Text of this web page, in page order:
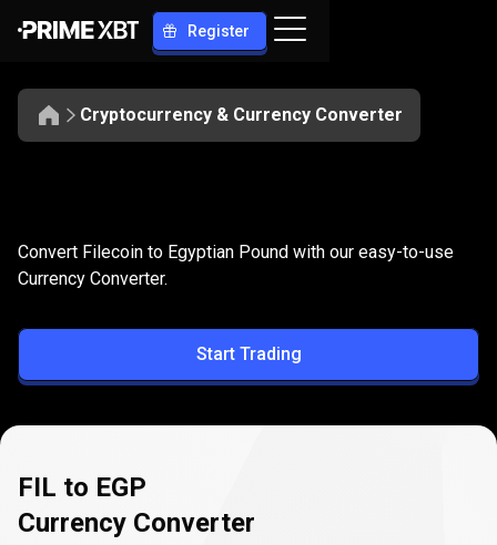
Register
Cryptocurrency & Currency Converter
FIL
to
EGP
Convert FIL to EGP
Convert Filecoin to Egyptian Pound with our easy-to-use
Currency Converter.
Start Trading
FIL to EGP
Currency Converter